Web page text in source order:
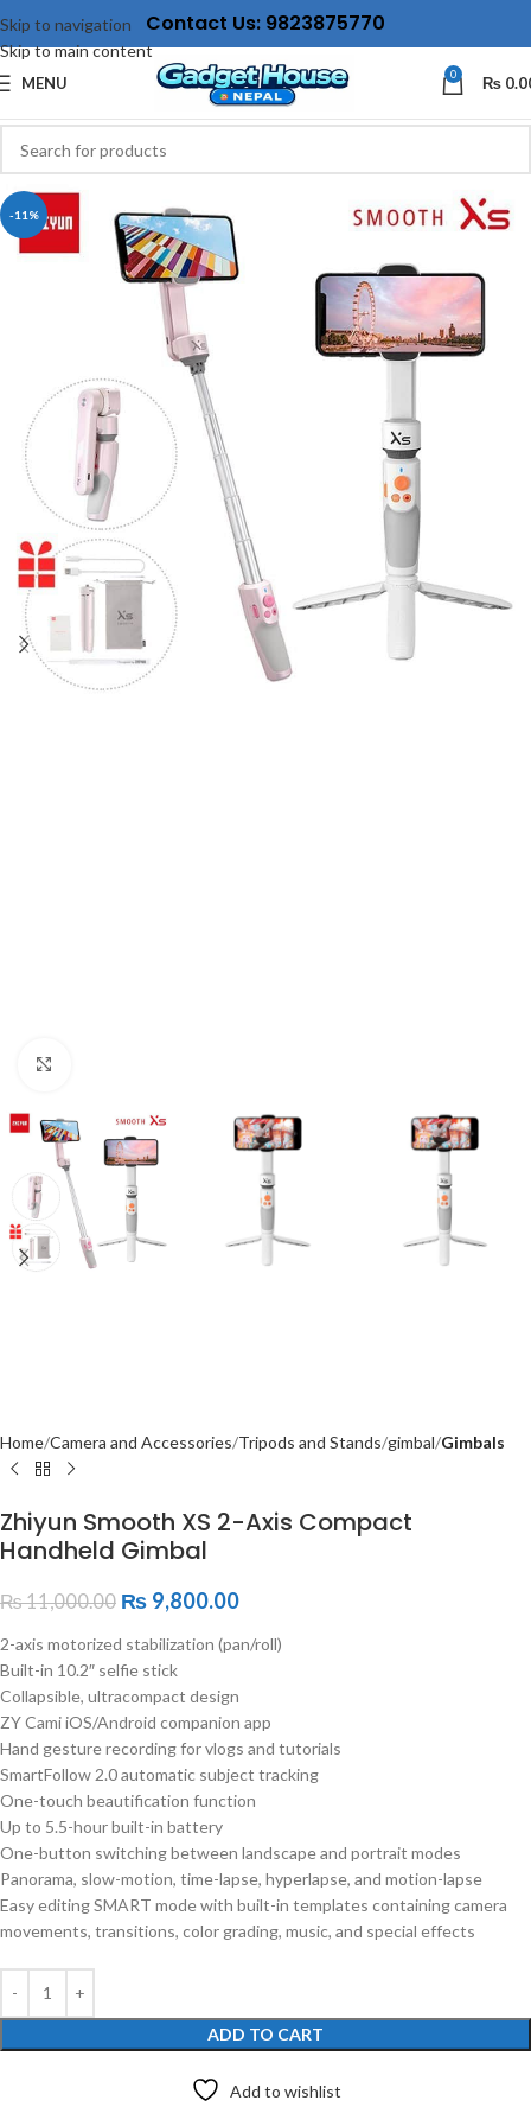
Skip to navigation
Skip to main content
Contact Us: 9823875770
MENU 0 ₨
-11%
Home Camera and Accessories Tripods and Stands gimbal Gimbals
Zhiyun Smooth XS 2-Axis Compact
Handheld Gimbal
₨11,000.00 ₨ 9,800.00
2-axis motorized stabilization (pan/roll)
Built-in 10.2″ selfie stick
Collapsible, ultracompact design
ZY Cami iOS/Android companion app
Hand gesture recording for vlogs and tutorials
SmartFollow 2.0 automatic subject tracking
One-touch beautification function
Up to 5.5-hour built-in battery
One-button switching between landscape and portrait modes
Panorama, slow-motion, time-lapse, hyperlapse, and motion-lapse
Easy editing SMART mode with built-in templates containing camera
movements, transitions, color grading, music, and special effects
ADD TO CART
Add to wishlist